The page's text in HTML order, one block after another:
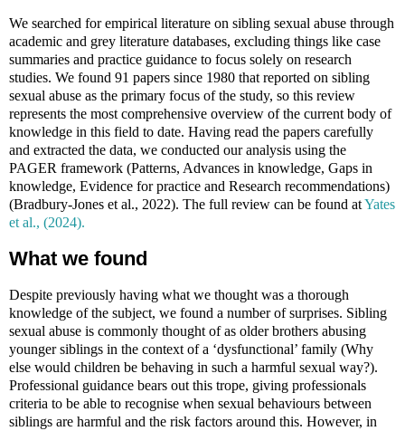
We searched for empirical literature on sibling sexual abuse through
academic and grey literature databases, excluding things like case
summaries and practice guidance to focus solely on research
studies. We found 91 papers since 1980 that reported on sibling
sexual abuse as the primary focus of the study, so this review
represents the most comprehensive overview of the current body of
knowledge in this field to date. Having read the papers carefully
and extracted the data, we conducted our analysis using the
PAGER framework (Patterns, Advances in knowledge, Gaps in
knowledge, Evidence for practice and Research recommendations)
(Bradbury-Jones et al., 2022). The full review can be found atYates
et al., (2024).
What we found
Despite previously having what we thought was a thorough
knowledge of the subject, we found a number of surprises. Sibling
sexual abuse is commonly thought of as older brothers abusing
younger siblings in the context of a ‘dysfunctional’ family (Why
else would children be behaving in such a harmful sexual way?).
Professional guidance bears out this trope, giving professionals
criteria to be able to recognise when sexual behaviours between
siblings are harmful and the risk factors around this. However, in